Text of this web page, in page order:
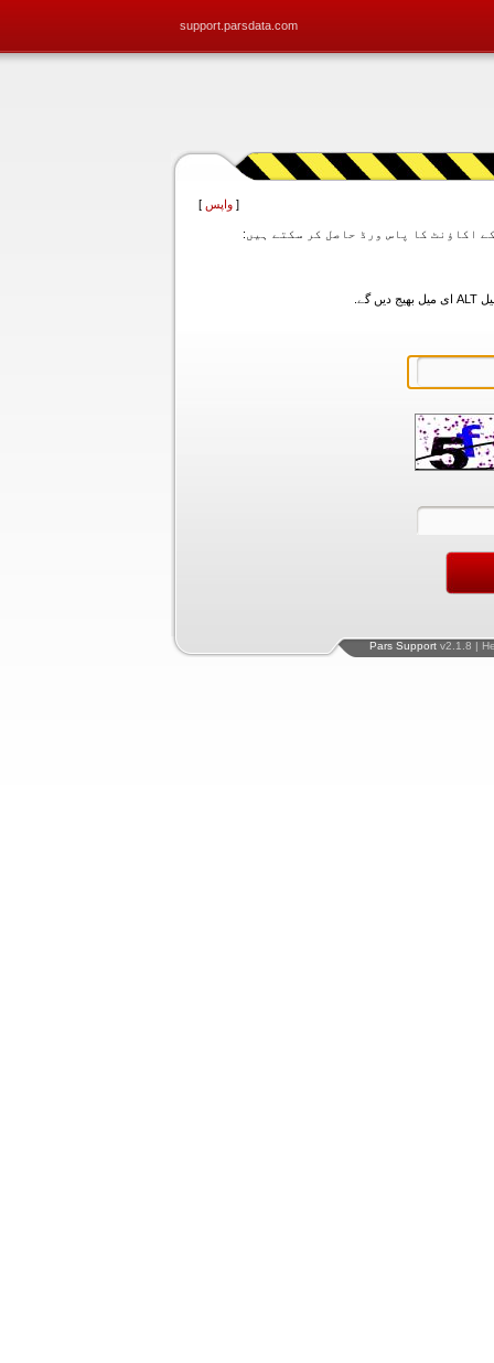
support.parsdata.com
[ واپس ]
Pars Support v2.1.8 |